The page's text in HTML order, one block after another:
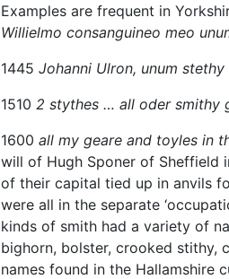
Examples are frequent in
Willielmo consanguineo meo
1445 Johanni Ulron, unum
1510 2 stythes … all oder smithy
1600 all my geare and toyles in
will of Hugh Sponer of Sheffield
of their capital tied up in anvils
were all in the separate
kinds of smith had a variety of
bighorn, bolster, crooked stithy,
names found in the Hallamshire